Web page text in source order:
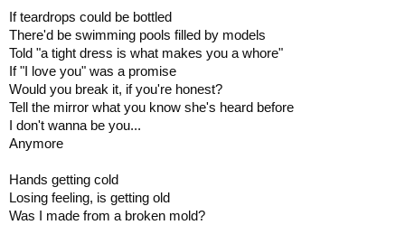
If teardrops could be bottled
There'd be swimming pools filled by models
Told "a tight dress is what makes you a whore"
If "I love you" was a promise
Would you break it, if you're honest?
Tell the mirror what you know she's heard before
I don't wanna be you...
Anymore
Hands getting cold
Losing feeling, is getting old
Was I made from a broken mold?